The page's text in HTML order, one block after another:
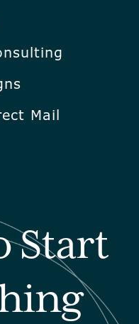
Mail
Start